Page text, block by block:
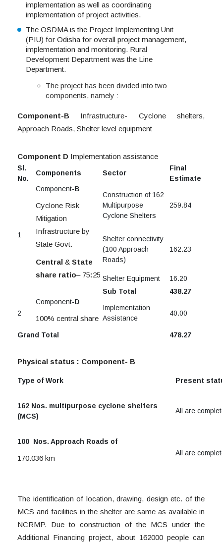
implementation as well as coordinating
implementation of project activities.
The OSDMA is the Project Implementing Unit
(PIU) for Odisha for overall project management,
implementation and monitoring. Rural
Development Department was the Line
Department.
The project has been divided into two
components, namely :
Component-B Infrastructure- Cyclone shelters,
Approach Roads, Shelter level equipment
Component D Implementation assistance
Sl.
No.
Components Sector
Final
Estimate
1
Component-B
Cyclone Risk
Mitigation
Infrastructure by
State Govt.
Central & State
share ratio– 75:25
Construction of 162
Multipurpose
Cyclone Shelters
259.84
Shelter connectivity
(100 Approach
Roads)
162.23
Shelter Equipment
16.20
Sub Total
438.27
2
Component-D
100% central share
Implementation
Assistance
40.00
Grand Total 478.27
Physical status : Component- B
Type of Work Present
162 Nos. multipurpose cyclone shelters
(MCS)
All are
100 Nos. Approach Roads of
170.036 km
All are
The identification of location, drawing, design etc. of the
MCS and facilities in the shelter are same as available in
NCRMP. Due to construction of the MCS under the
Additional Financing project, about 162000 people can